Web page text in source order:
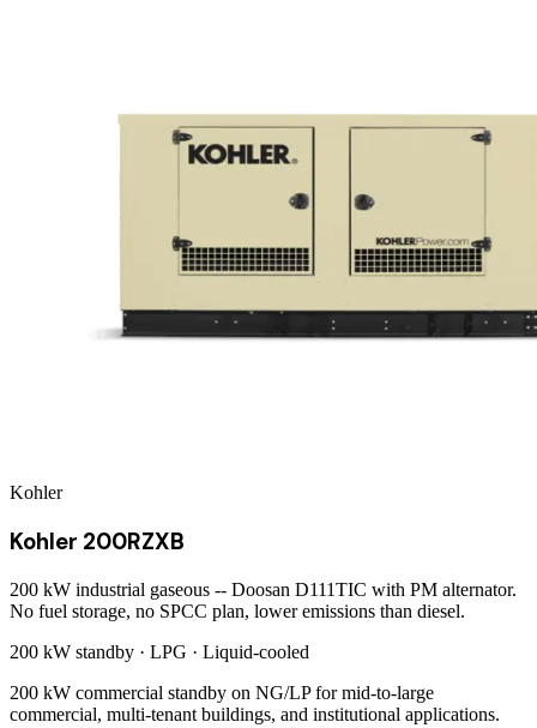
Kohler
Kohler 200RZXB
200 kW industrial gaseous -- Doosan D111TIC with PM alternator.
No fuel storage, no SPCC plan, lower emissions than diesel.
200 kW standby · LPG · Liquid-cooled
200 kW commercial standby on NG/LP for mid-to-large
commercial, multi-tenant buildings, and institutional applications.